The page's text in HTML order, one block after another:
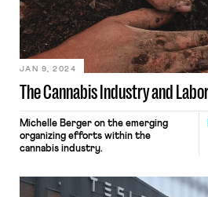
The Cannabis Industry and
JAN 9, 2024
Michelle Berger on the emerging
organizing efforts within the
cannabis industry.